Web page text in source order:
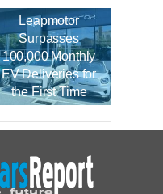
Leapmotor
Surpasses
100,000 Monthly
EV Deliveries for
the First Time